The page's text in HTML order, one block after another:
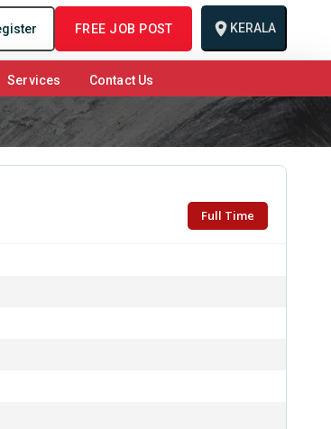
FREE JOB POST KERALA
Services Contact Us
Full Time